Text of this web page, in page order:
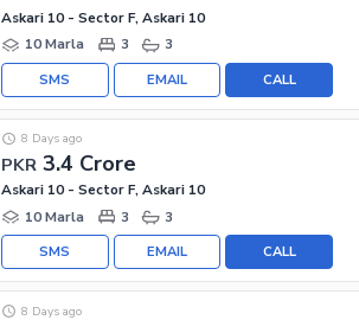
Askari 10 - Sector F, Askari 10
10 Marla
3 3
CALL
EMAIL
SMS
PKR 3.4 Crore
8 Days ago
Askari 10 - Sector F, Askari 10
10 Marla
3 3
CALL
EMAIL
SMS
8 Days ago